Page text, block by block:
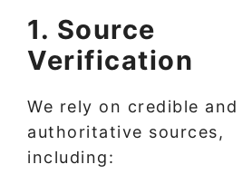
1. Source
Verification
We rely on credible and
authoritative sources,
including: